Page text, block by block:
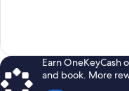
Earn OneKeyCash
and book. More